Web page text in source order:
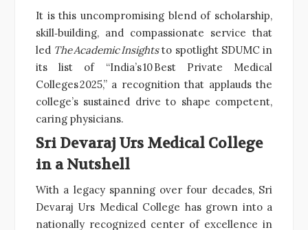
It is this uncompromising blend of scholarship,
skill‑building, and compassionate service that
led The Academic Insightsto spotlight SDUMC in
its list of “India’s 10 Best Private Medical
Colleges 2025,” a recognition that applauds the
college’s sustained drive to shape competent,
caring physicians.
Sri Devaraj Urs Medical College
in a Nutshell
With a legacy spanning over four decades, Sri
Devaraj Urs Medical College has grown into a
nationally recognized center of excellence in